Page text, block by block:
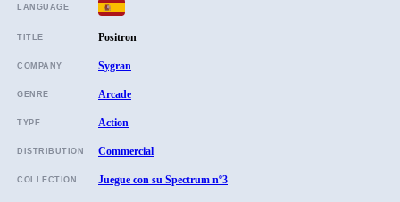
LANGUAGE
TITLE Positron
COMPANY Sygran
GENRE Arcade
TYPE Action
DISTRIBUTION Commercial
COLLECTION Juegue con su Spectrum nº3